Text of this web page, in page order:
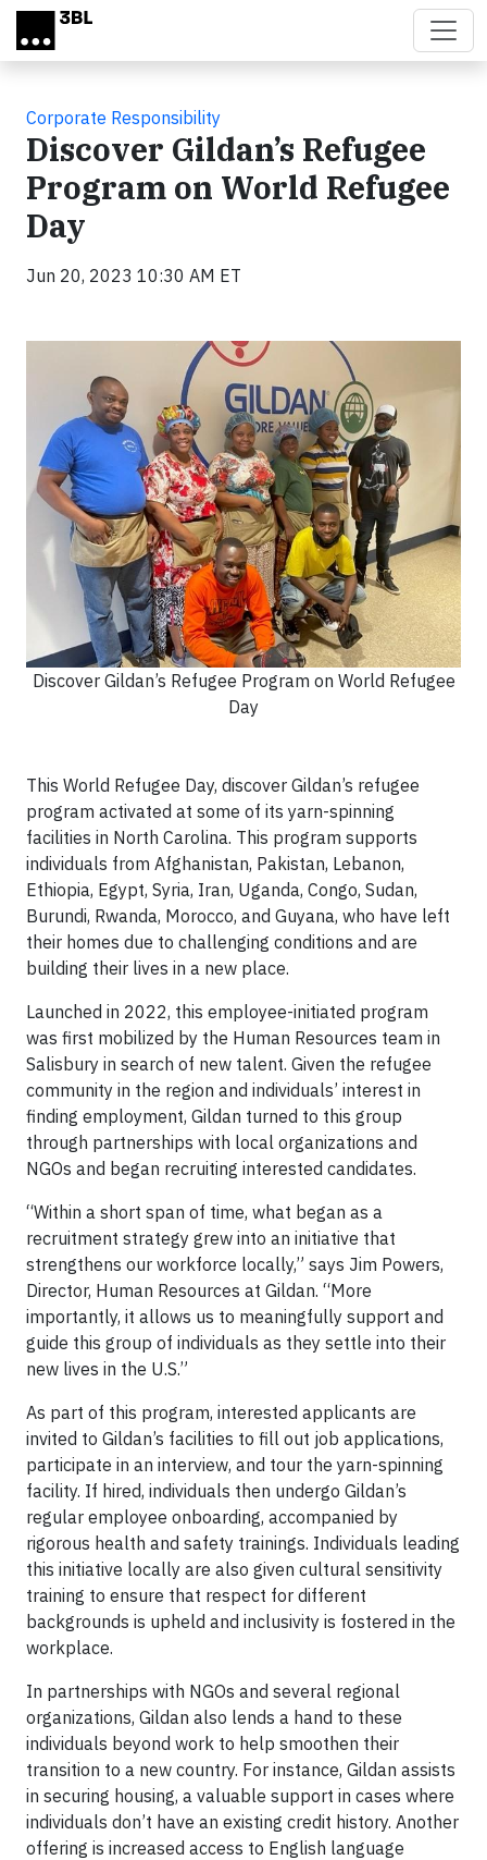
Skip to main content
Corporate Responsibility
Discover Gildan’s Refugee
Program on World Refugee
Day
Jun 20, 2023 10:30 AM ET
Discover Gildan’s Refugee Program on World Refugee
Day
This World Refugee Day, discover Gildan’s refugee
program activated at some of its yarn-spinning
facilities in North Carolina. This program supports
individuals from Afghanistan, Pakistan, Lebanon,
Ethiopia, Egypt, Syria, Iran, Uganda, Congo, Sudan,
Burundi, Rwanda, Morocco, and Guyana, who have left
their homes due to challenging conditions and are
building their lives in a new place.
Launched in 2022, this employee-initiated program
was first mobilized by the Human Resources team in
Salisbury in search of new talent. Given the refugee
community in the region and individuals’ interest in
finding employment, Gildan turned to this group
through partnerships with local organizations and
NGOs and began recruiting interested candidates.
“Within a short span of time, what began as a
recruitment strategy grew into an initiative that
strengthens our workforce locally,” says Jim Powers,
Director, Human Resources at Gildan. “More
importantly, it allows us to meaningfully support and
guide this group of individuals as they settle into their
new lives in the U.S.”
As part of this program, interested applicants are
invited to Gildan’s facilities to fill out job applications,
participate in an interview, and tour the yarn-spinning
facility. If hired, individuals then undergo Gildan’s
regular employee onboarding, accompanied by
rigorous health and safety trainings. Individuals leading
this initiative locally are also given cultural sensitivity
training to ensure that respect for different
backgrounds is upheld and inclusivity is fostered in the
workplace.
In partnerships with NGOs and several regional
organizations, Gildan also lends a hand to these
individuals beyond work to help smoothen their
transition to a new country. For instance, Gildan assists
in securing housing, a valuable support in cases where
individuals don’t have an existing credit history. Another
offering is increased access to English language